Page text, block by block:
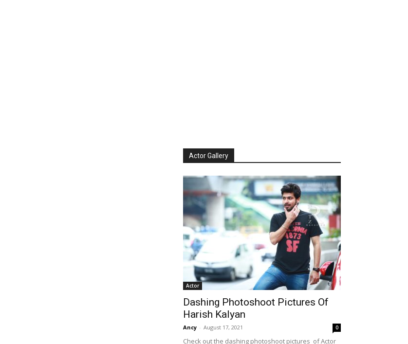
Actor Gallery
Actor
Dashing Photoshoot Pictures Of
Harish Kalyan
Ancy - August 17, 2021 0
Check out the dashing photoshoot pictures of Actor